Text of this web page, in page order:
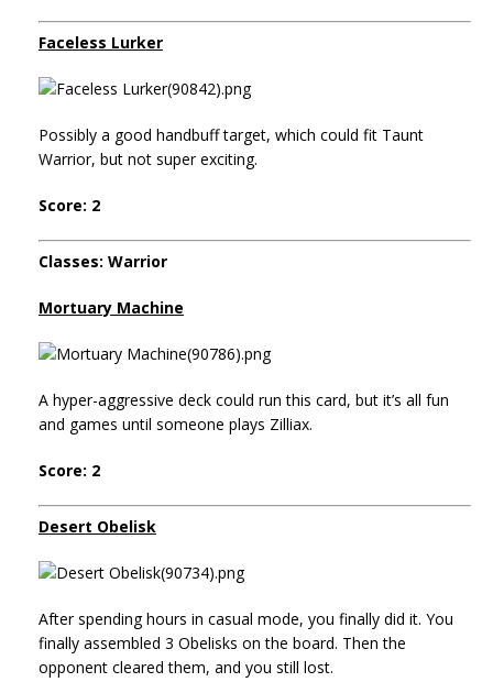
Faceless Lurker
Possibly a good handbuff target, which could fit Taunt
Warrior, but not super exciting.
Score: 2
Classes: Warrior
Mortuary Machine
A hyper-aggressive deck could run this card, but it’s all fun
and games until someone plays Zilliax.
Score: 2
Desert Obelisk
After spending hours in casual mode, you finally did it. You
finally assembled 3 Obelisks on the board. Then the
opponent cleared them, and you still lost.